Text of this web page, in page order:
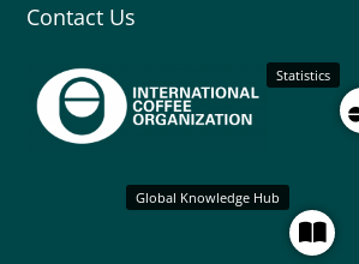
Contact Us
Global Knowledge Hub
Statistics